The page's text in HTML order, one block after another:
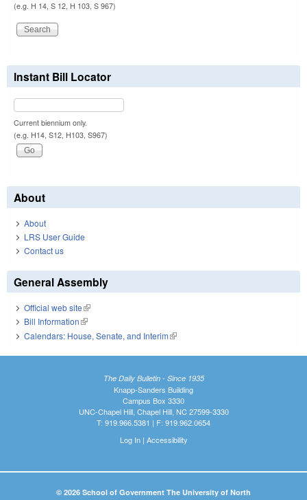
(e.g. H 14, S 12, H 103, S 967)
Instant Bill Locator
Current biennium only.
(e.g. H14, S12, H103, S967)
About
About
LRS User Guide
Contact us
General Assembly
Official web site(link is external)
Bill Information(link is external)
Calendars: House, Senate, and Interim(link is external)
The Daily Bulletin - Since 1935
Knapp-Sanders Building
Campus Box 3330
UNC-Chapel Hill, Chapel Hill, NC 27599-3330
T: 919.966.5381 | F: 919.962.0654
Log In| Accessibility
© 2026 School of Government The University of North